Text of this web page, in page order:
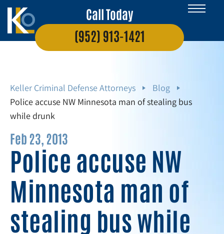
Call Today
(952) 913-1421
Keller Criminal Defense Attorneys
Blog
Police accuse NW Minnesota man of stealing bus
while drunk
Feb 23, 2013
Police accuse NW
Minnesota man of
stealing bus while